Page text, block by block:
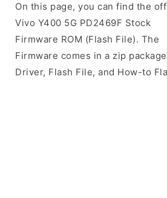
On this page, you can find the
Vivo Y400 5G PD2469F Stock
Firmware ROM (Flash File). The
Firmware comes in a zip
Driver, Flash File, and How-to